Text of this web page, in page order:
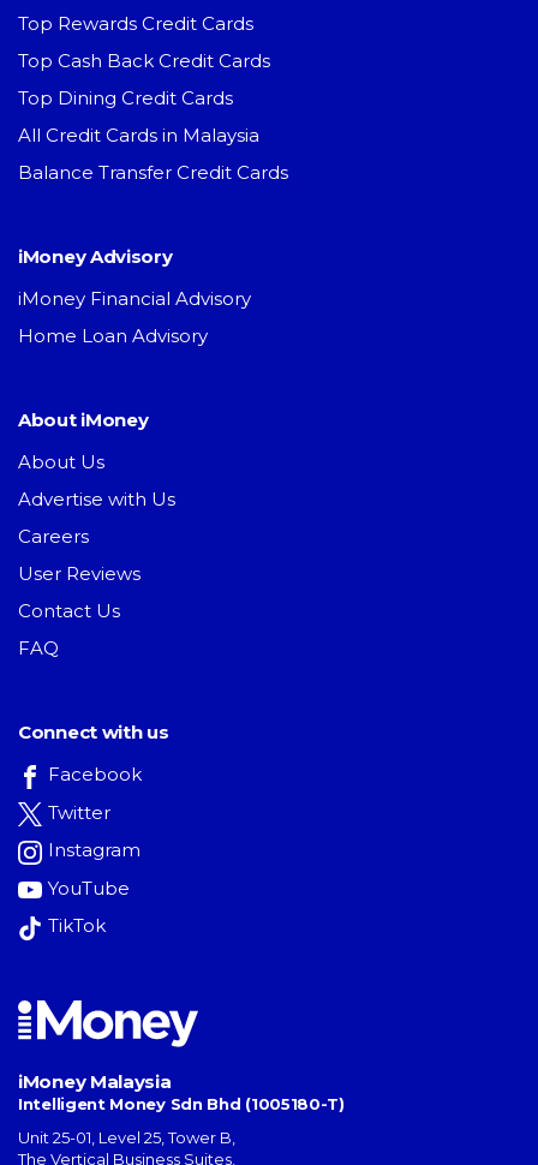
Top Rewards Credit Cards
Top Cash Back Credit Cards
Top Dining Credit Cards
All Credit Cards in Malaysia
Balance Transfer Credit Cards
iMoney Advisory
iMoney Financial Advisory
Home Loan Advisory
About iMoney
About Us
Advertise with Us
Careers
User Reviews
Contact Us
FAQ
Connect with us
Facebook
Twitter
Instagram
YouTube
TikTok
iMoney Malaysia
Intelligent Money Sdn Bhd (1005180-T)
Unit 25-01, Level 25, Tower B,
The Vertical Business Suites